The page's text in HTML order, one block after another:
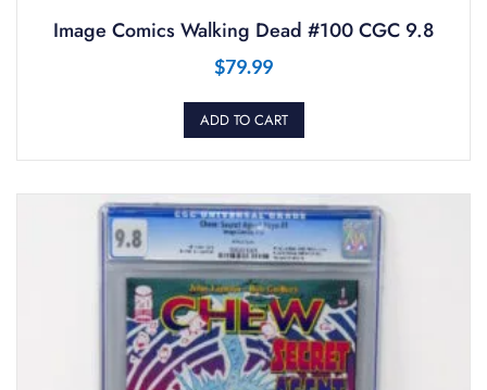
Image Comics Walking Dead #100 CGC 9.8
$79.99
ADD TO CART